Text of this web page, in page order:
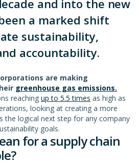
and into the new
a marked shift
sustainability,
accountability.
are making
greenhouse gas emissions.
reaching up to 5.5 times as high as
looking at creating a more
the logical next step for any company
goals.
for a supply chain